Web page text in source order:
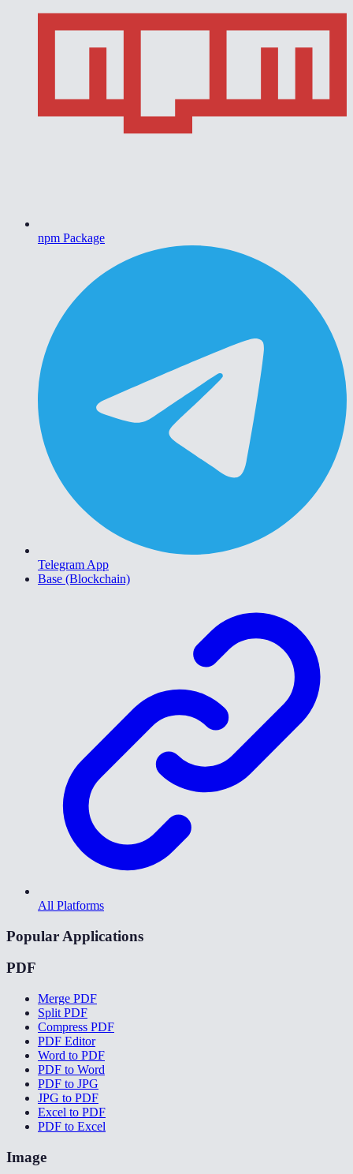
npm Package
Telegram App
Base (Blockchain)
All Platforms
Popular Applications
PDF
Merge PDF
Split PDF
Compress PDF
PDF Editor
Word to PDF
PDF to Word
PDF to JPG
JPG to PDF
Excel to PDF
PDF to Excel
Image